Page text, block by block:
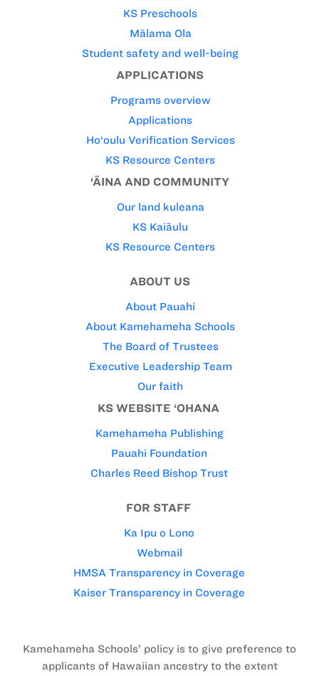
KS Preschools
Mālama Ola
Student safety and well-being
APPLICATIONS
Programs overview
Applications
Ho‘oulu Verification Services
KS Resource Centers
‘ĀINA AND COMMUNITY
Our land kuleana
KS Kaiāulu
KS Resource Centers
ABOUT US
About Pauahi
About Kamehameha Schools
The Board of Trustees
Executive Leadership Team
Our faith
KS WEBSITE ‘OHANA
Kamehameha Publishing
Pauahi Foundation
Charles Reed Bishop Trust
FOR STAFF
Ka Ipu o Lono
Webmail
HMSA Transparency in Coverage
Kaiser Transparency in Coverage
Kamehameha Schools’ policy is to give preference to
applicants of Hawaiian ancestry to the extent